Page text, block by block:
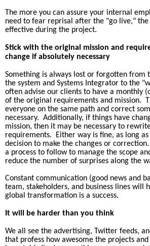
The more you can assure your internal
need to fear reprisal after the "go live,"
effective during the project.
Stick with the original mission and
change if absolutely necessary
Something is always lost or forgotten from
the system and Systems Integrator to the
often advise our clients to have a monthly
of the original requirements and mission.
everyone on the same path and correct
necessary. Additionally, if things have
mission, then it may be necessary to
requirements.
Either way is fine, as long
decision to make the changes or correction.
a process to follow to manage the scope
reduce the number of surprises along the
Constant communication (good news and
team, stakeholders, and business lines will
global transformation is a success.
It will be harder than you think
We all see the advertising, Twitter feeds,
that profess how awesome the projects